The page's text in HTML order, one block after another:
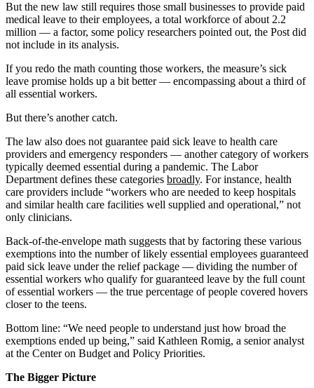
But the new law still requires those small businesses to provide paid
medical leave to their employees, a total workforce of about 2.2
million ― a factor, some policy researchers pointed out, the Post did
not include in its analysis.
If you redo the math counting those workers, the measure’s sick
leave promise holds up a bit better — encompassing about a third of
all essential workers.
But there’s another catch.
The law also does not guarantee paid sick leave to health care
providers and emergency responders ― another category of workers
typically deemed essential during a pandemic. The Labor
Department defines these categories broadly. For instance, health
care providers include “workers who are needed to keep hospitals
and similar health care facilities well supplied and operational,” not
only clinicians.
Back-of-the-envelope math suggests that by factoring these various
exemptions into the number of likely essential employees guaranteed
paid sick leave under the relief package — dividing the number of
essential workers who qualify for guaranteed leave by the full count
of essential workers — the true percentage of people covered hovers
closer to the teens.
Bottom line: “We need people to understand just how broad the
exemptions ended up being,” said Kathleen Romig, a senior analyst
at the Center on Budget and Policy Priorities.
The Bigger Picture